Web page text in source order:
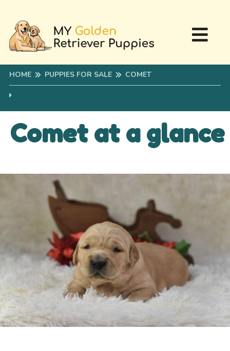
HOME PUPPIES FOR SALE COMET
Comet at a glance